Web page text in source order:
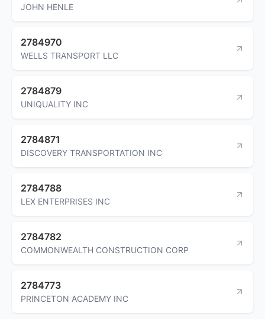
JOHN HENLE
2784970
WELLS TRANSPORT LLC
2784879
UNIQUALITY INC
2784871
DISCOVERY TRANSPORTATION INC
2784788
LEX ENTERPRISES INC
2784782
COMMONWEALTH CONSTRUCTION CORP
2784773
PRINCETON ACADEMY INC